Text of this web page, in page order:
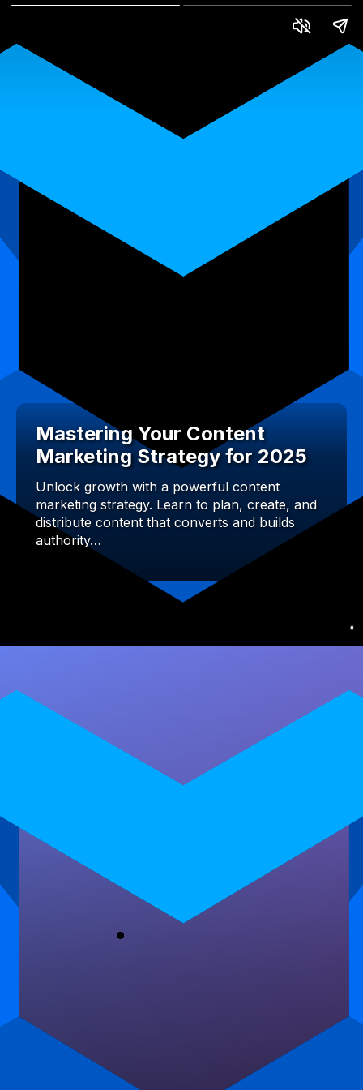
Mastering Your Content
Marketing Strategy for 2025
Unlock growth with a powerful content
marketing strategy. Learn to plan, create, and
distribute content that converts and builds
authority…